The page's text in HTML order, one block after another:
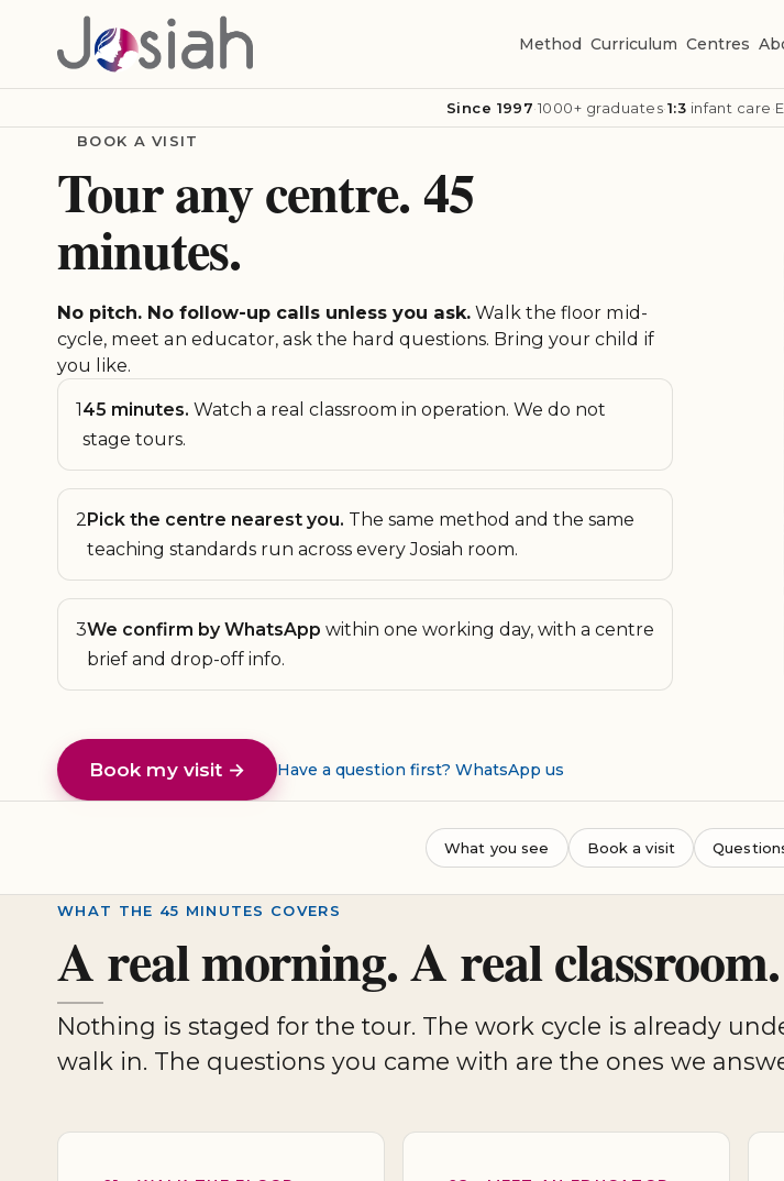
Method Curriculum Centres
Since 1997·1000+ graduates·1:3 infant care·
BOOK A VISIT
Tour any centre. 45
minutes.
No pitch. No follow-up calls unless you ask. Walk the floor mid-
cycle, meet an educator, ask the hard questions. Bring your child if
you like.
145 minutes. Watch a real classroom in operation. We do not
stage tours.
2Pick the centre nearest you. The same method and the same
teaching standards run across every Josiah room.
3We confirm by WhatsApp within one working day, with a centre
brief and drop-off info.
Book my visit → Have a question first? WhatsApp us
What you see Book a visit
WHAT THE 45 MINUTES COVERS
A real morning. A real
Nothing is staged for the tour. The work cycle is already underway when you
walk in. The questions you came with are the ones we